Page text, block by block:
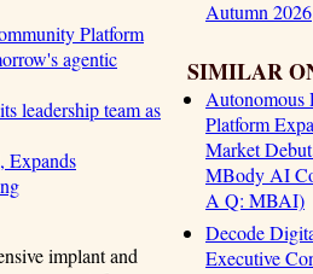
Autumn 2026
SIMILAR
Autonomous
Platform
Market
MBody AI
A Q: MBAI)
Decode
Executive
Platform
agentic
leadership team as
Expands
implant and